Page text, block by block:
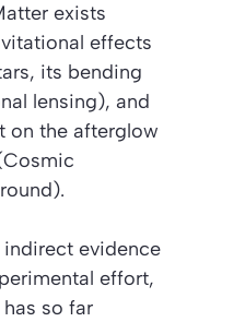
exists
effects
its bending
lensing), and
on the afterglow
evidence
effort,
so far